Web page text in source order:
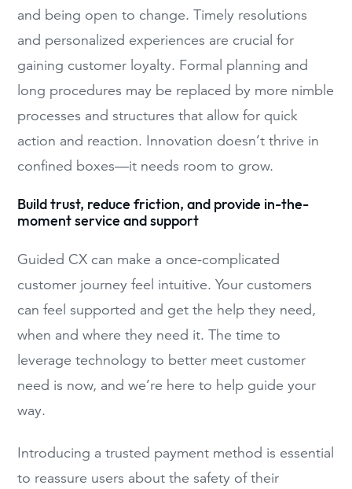
and being open to change. Timely resolutions
and personalized experiences are crucial for
gaining customer loyalty. Formal planning and
long procedures may be replaced by more nimble
processes and structures that allow for quick
action and reaction. Innovation doesn’t thrive in
confined boxes—it needs room to grow.
Build trust, reduce friction, and provide in-the-
moment service and support
Guided CX can make a once-complicated
customer journey feel intuitive. Your customers
can feel supported and get the help they need,
when and where they need it. The time to
leverage technology to better meet customer
need is now, and we’re here to help guide your
way.
Introducing a trusted payment method is essential
to reassure users about the safety of their